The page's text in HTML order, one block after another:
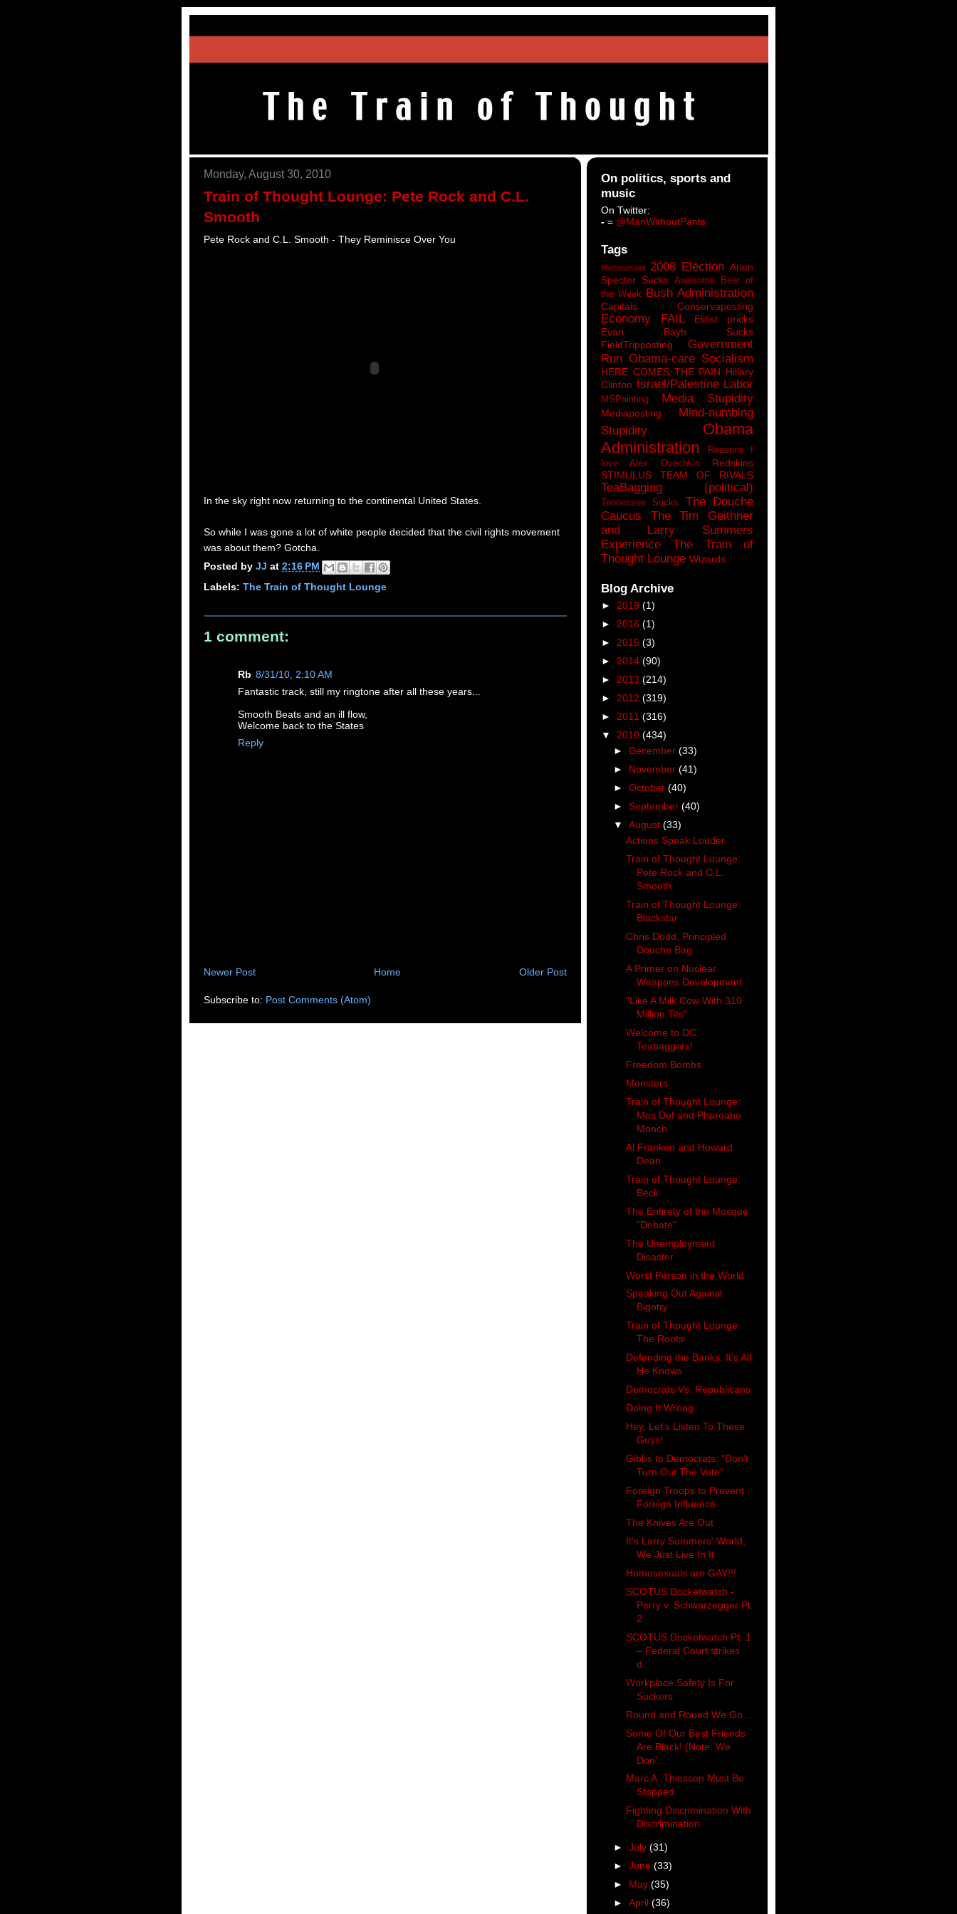
Monday, August 30, 2010
Train of Thought Lounge: Pete Rock and C.L.
Smooth
Pete Rock and C.L. Smooth - They Reminisce Over You
In the sky right now returning to the continental United States.
So while I was gone a lot of white people decided that the civil rights movement
was about them? Gotcha.
Posted by JJ at 2:16 PM
Labels: The Train of Thought Lounge
1 comment:
Rb 8/31/10, 2:10 AM
Fantastic track, still my ringtone after all these years...
Smooth Beats and an ill flow,
Welcome back to the States
Reply
Newer Post Older Post
Home
Subscribe to: Post Comments (Atom)
On politics, sports and
music
On Twitter:
- = @ManWithoutPants
Tags
#heblowsalot 2008 Election Arlen
Specter Sucks Awesome Beer of
the Week Bush Administration
Capitals Conservaposting
Economy FAIL
Elitist pricks
Evan Bayh Sucks
FieldTripposting
Government
Run Obama-care Socialism
HERE COMES THE PAIN Hillary
Clinton Israel/Palestine Labor
MSPainting Media Stupidity
Mediaposting
Mind-numbing
Stupidity
Obama
Administration
Reasons I
love Alex Ovechkin
Redskins
STIMULUS
TEAM OF RIVALS
TeaBagging (political)
Tennessee Sucks
The Douche
Caucus
The Tim Geithner
and Larry Summers
Experience
The Train of
Thought Lounge Wizards
Blog Archive
► 2019 (1)
► 2016 (1)
► 2015 (3)
► 2014 (90)
► 2013 (214)
► 2012 (319)
► 2011 (316)
▼ 2010 (434)
► December (33)
► November (41)
► October (40)
► September (40)
▼ August (33)
Actions Speak Louder
Train of Thought Lounge:
Pete Rock and C.L.
Smooth
Train of Thought Lounge:
Blackstar
Chris Dodd, Principled
Douche Bag
A Primer on Nuclear
Weapons Development
"Like A Milk Cow With 310
Million Tits"
Welcome to DC,
Teabaggers!
Freedom Bombs
Monsters
Train of Thought Lounge:
Mos Def and Pharoahe
Monch
Al Franken and Howard
Dean
Train of Thought Lounge:
Beck
The Entirety of the Mosque
"Debate"
The Unemployment
Disaster
Worst Person in the World
Speaking Out Against
Bigotry
Train of Thought Lounge:
The Roots
Defending the Banks, It's All
He Knows
Democrats Vs. Republicans
Doing It Wrong
Hey, Let's Listen To These
Guys!
Gibbs to Democrats: "Don't
Turn Out The Vote"
Foreign Troops to Prevent
Foreign Influence
The Knives Are Out
It's Larry Summers' World,
We Just Live In It
Homosexuals are GAY!!!
SCOTUS Docketwatch -
Perry v. Schwarzegger Pt.
2
SCOTUS Docketwatch Pt. 1
– Federal Court strikes
d...
Workplace Safety Is For
Suckers
Round and Round We Go...
Some Of Our Best Friends
Are Black! (Note: We
Don'...
Marc A. Thiessen Must Be
Stopped
Fighting Discrimination With
Discrimination
► July (31)
► June (33)
► May (35)
► April (36)